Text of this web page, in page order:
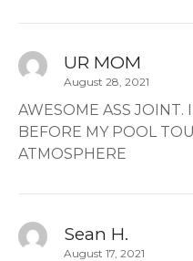
UR MOM
August 28, 2021
AWESOME ASS JOINT.
BEFORE MY POOL
ATMOSPHERE
Sean H.
August 17, 2021